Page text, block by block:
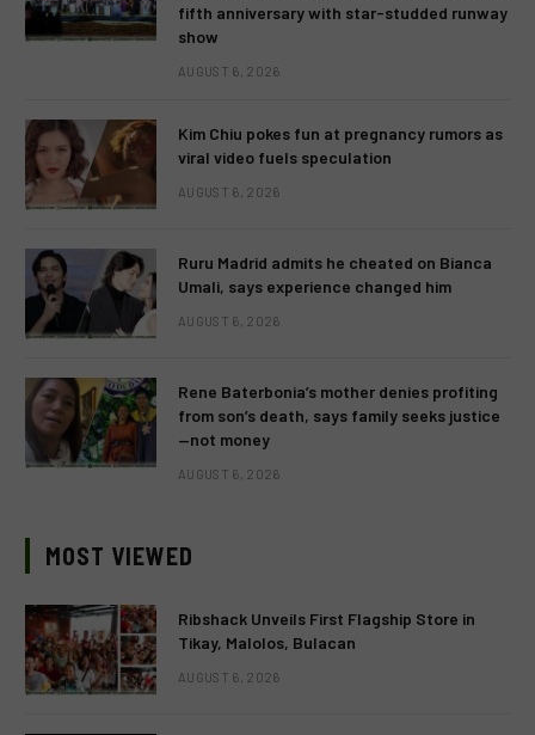
fifth anniversary with star-studded runway
show
AUGUST 6, 2026
Kim Chiu pokes fun at pregnancy rumors as
viral video fuels speculation
AUGUST 6, 2026
Ruru Madrid admits he cheated on Bianca
Umali, says experience changed him
AUGUST 6, 2026
Rene Baterbonia’s mother denies profiting
from son’s death, says family seeks justice
—not money
AUGUST 6, 2026
MOST VIEWED
Ribshack Unveils First Flagship Store in
Tikay, Malolos, Bulacan
AUGUST 6, 2026